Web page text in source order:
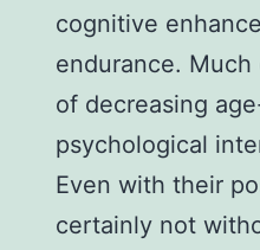
cognitive
endurance.
of decreasing
psychological
Even with their
certainly not